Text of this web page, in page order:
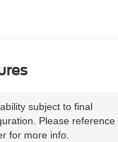
subject to final
Please reference
for more info.